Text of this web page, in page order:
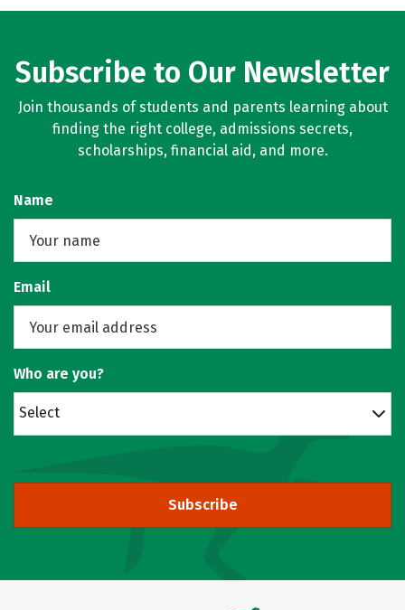
Subscribe to Our Newsletter
Join thousands of students and parents learning about
finding the right college, admissions secrets,
scholarships, financial aid, and more.
Name
Email
Who are you?
Select
Subscribe